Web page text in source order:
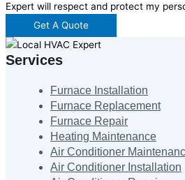
Expert will respect and protect my
Get A Quote
Services
Furnace Installation
Furnace Replacement
Furnace Repair
Heating Maintenance
Air Conditioner
Air Conditioner Installation